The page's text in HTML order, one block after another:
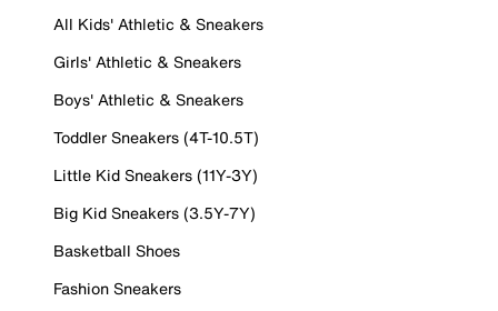
All Kids' Athletic & Sneakers
Girls' Athletic & Sneakers
Boys' Athletic & Sneakers
Toddler Sneakers (4T-10.5T)
Little Kid Sneakers (11Y-3Y)
Big Kid Sneakers (3.5Y-7Y)
Basketball Shoes
Fashion Sneakers